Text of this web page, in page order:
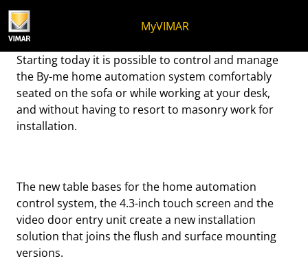
MyVIMAR
Add a placesetting!
Starting today it is possible to control and manage
the By-me home automation system comfortably
seated on the sofa or while working at your desk,
and without having to resort to masonry work for
installation.
The new table bases for the home automation
control system, the 4.3-inch touch screen and the
video door entry unit create a new installation
solution that joins the flush and surface mounting
versions.